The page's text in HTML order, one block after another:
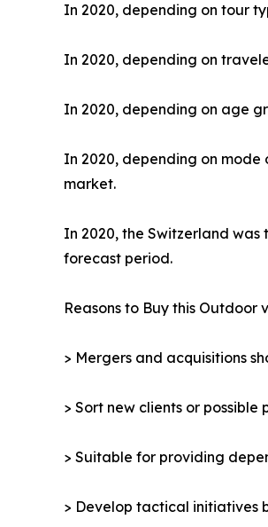
In 2020, depending on tour
In 2020, depending on
In 2020, depending on age
In 2020, depending on
market.
In 2020, the Switzerland was
forecast period.
Reasons to Buy this
> Mergers and acquisitions
> Sort new clients or
> Suitable for providing
> Develop tactical initiatives